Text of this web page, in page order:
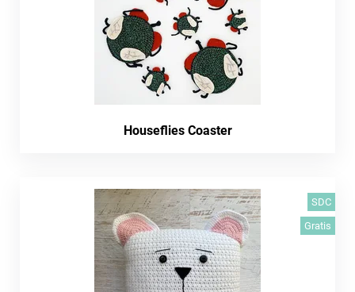
Houseflies Coaster
SDC
Gratis